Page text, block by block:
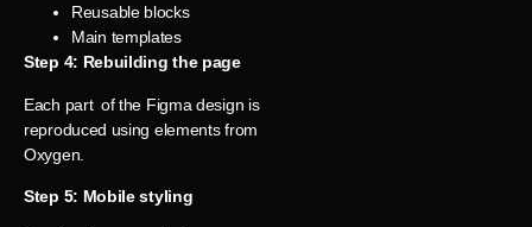
Reusable blocks
Main templates
Step 4: Rebuilding the page
Each part of the Figma design is
reproduced using elements from
Oxygen.
Step 5: Mobile styling